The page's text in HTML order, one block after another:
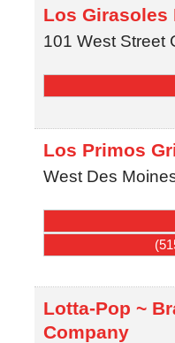
Los Girasoles
101 West Street
Los Primos
West Des
Lotta-Pop ~
Company